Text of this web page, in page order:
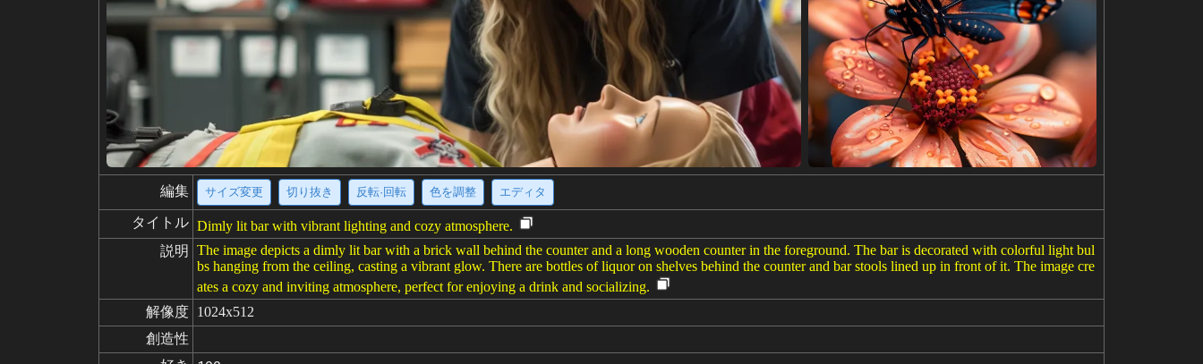
編集 サイズ変更 切り抜き 反転·回転 色を調整 エディタ
タイトル Dimly lit bar with vibrant lighting and cozy atmosphere.
説明
The image depicts a dimly lit bar with a brick wall behind the counter and a long wooden counter in the foreground. The bar is decorated with colorful light bul
bs hanging from the ceiling, casting a vibrant glow. There are bottles of liquor on shelves behind the counter and bar stools lined up in front of it. The image cre
ates a cozy and inviting atmosphere, perfect for enjoying a drink and socializing.
解像度 1024x512
創造性